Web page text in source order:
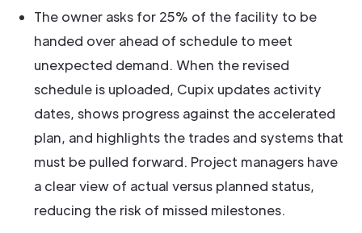
The owner asks for 25% of the facility to be
handed over ahead of schedule to meet
unexpected demand. When the revised
schedule is uploaded, Cupix updates activity
dates, shows progress against the accelerated
plan, and highlights the trades and systems that
must be pulled forward. Project managers have
a clear view of actual versus planned status,
reducing the risk of missed milestones.